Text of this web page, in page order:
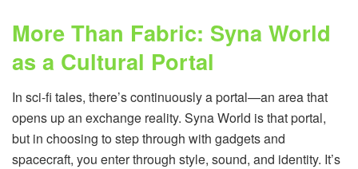
More Than Fabric: Syna World
as a Cultural Portal
In sci-fi tales, there’s continuously a portal—an area that
opens up an exchange reality. Syna World is that portal,
but in choosing to step through with gadgets and
spacecraft, you enter through style, sound, and identity. It’s